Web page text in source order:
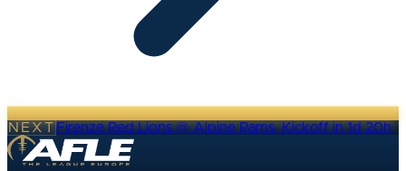
NEXTFirenze Red Lions @ Alpine Rams·Kickoff in 1d 20h